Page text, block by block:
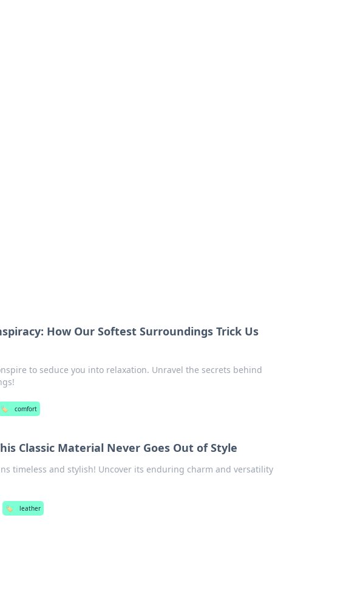
How Our Softest Surroundings Trick Us
to seduce you into relaxation. Unravel the secrets behind
🏷️ comfort
Classic Material Never Goes Out of Style
timeless and stylish! Uncover its enduring charm and versatility
🏷️ leather